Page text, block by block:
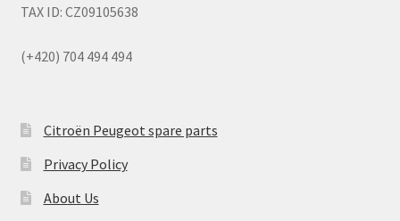
TAX ID: CZ09105638
(+420) 704 494 494
Citroën Peugeot spare parts
Privacy Policy
About Us